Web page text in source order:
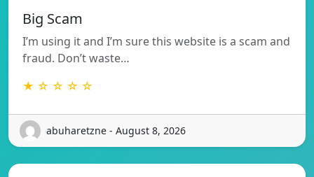
Big Scam
I’m using it and I’m sure this website is a scam and
fraud. Don’t waste…
★ ☆ ☆ ☆ ☆
abuharetzne - August 8, 2026